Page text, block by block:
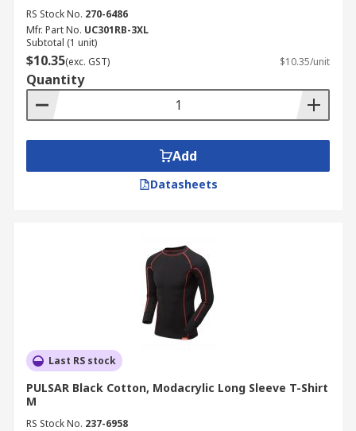
RS Stock No. 270-6486
Mfr. Part No. UC301RB-3XL
Subtotal (1 unit)
$10.35(exc. GST) $10.35/unit
Quantity
Add
Datasheets
Last RS stock
PULSAR Black Cotton, Modacrylic Long Sleeve T-Shirt
M
RS Stock No. 237-6958